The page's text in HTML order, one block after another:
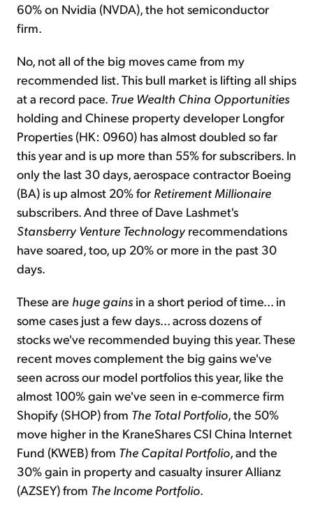
60% on Nvidia (NVDA), the hot semiconductor
firm.
No, not all of the big moves came from my
recommended list. This bull market is lifting all ships
at a record pace. True Wealth China Opportunities
holding and Chinese property developer Longfor
Properties (HK: 0960) has almost doubled so far
this year and is up more than 55% for subscribers. In
only the last 30 days, aerospace contractor Boeing
(BA) is up almost 20% for Retirement Millionaire
subscribers. And three of Dave Lashmet's
Stansberry Venture Technologyrecommendations
have soared, too, up 20% or more in the past 30
days.
These are huge gains in a short period of time... in
some cases just a few days... across dozens of
stocks we've recommended buying this year. These
recent moves complement the big gains we've
seen across our model portfolios this year, like the
almost 100% gain we've seen in e-commerce firm
Shopify (SHOP) from The Total Portfolio, the 50%
move higher in the KraneShares CSI China Internet
Fund (KWEB) from The Capital Portfolio, and the
30% gain in property and casualty insurer Allianz
(AZSEY) from The Income Portfolio.